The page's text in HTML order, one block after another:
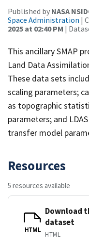
Published by NASA
Space Administration |
2025 at 02:40 PM |
This ancillary SMAP
Land Data
These data sets
scaling parameters;
as topographic
parameters; and
transfer model
Resources
5 resources available
HTML
Download
dataset
HTML